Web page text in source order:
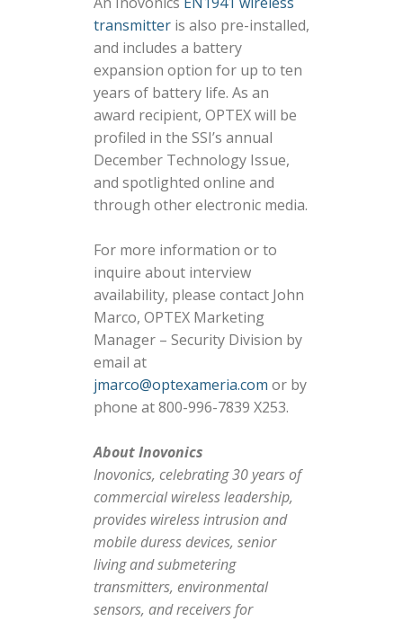
transmitter is also pre-installed,
and includes a battery
expansion option for up to ten
years of battery life. As an
award recipient, OPTEX will be
profiled in the SSI’s annual
December Technology Issue,
and spotlighted online and
through other electronic media.
For more information or to
inquire about interview
availability, please contact John
Marco, OPTEX Marketing
Manager – Security Division by
email at
jmarco@optexameria.com or by
phone at 800-996-7839 X253.
About Inovonics
Inovonics, celebrating 30 years of
commercial wireless leadership,
provides wireless intrusion and
mobile duress devices, senior
living and submetering
transmitters, environmental
sensors, and receivers for